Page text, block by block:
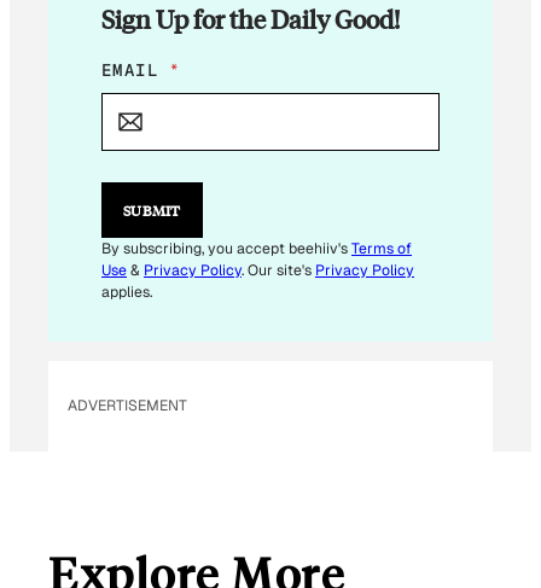
Sign Up for the Daily Good!
E
M
L
*
EMAIL *
SUBMIT
By subscribing, you accept beehiiv'sTerms of
Use& Privacy Policy. Our site's Privacy Policy
applies.
ADVERTISEMENT
Explore More